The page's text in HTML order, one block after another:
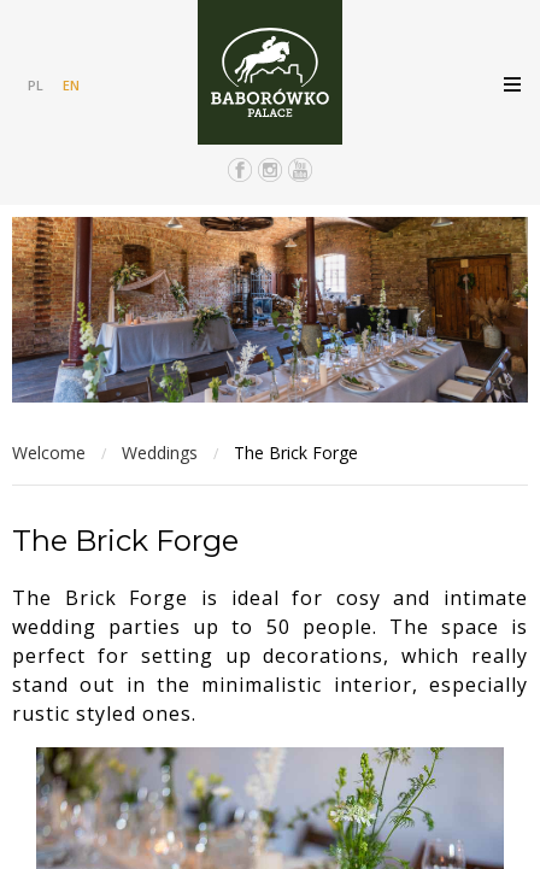
PL EN
Welcome / Weddings / The Brick Forge
The Brick Forge
The Brick Forge is ideal for cosy and intimate
wedding parties up to 50 people. The space is
perfect for setting up decorations, which really
stand out in the minimalistic interior, especially
rustic styled ones.